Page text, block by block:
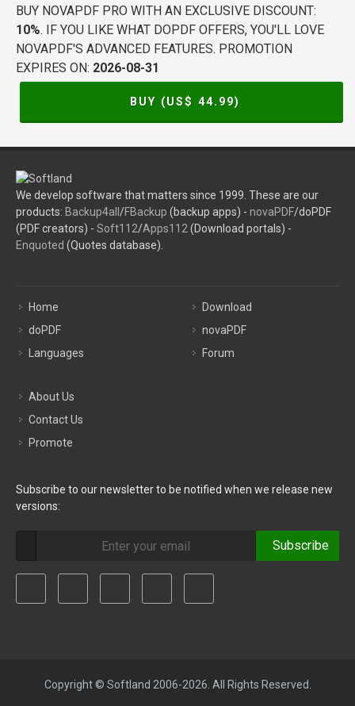
BUY NOVAPDF PRO WITH AN EXCLUSIVE DISCOUNT:
10%. IF YOU LIKE WHAT DOPDF OFFERS, YOU'LL LOVE
NOVAPDF'S ADVANCED FEATURES. PROMOTION
EXPIRES ON: 2026-08-31
BUY (US$ 44.99)
We develop software that matters since 1999. These are our
products: Backup4all /FBackup (backup apps) - novaPDF/doPDF
(PDF creators) - Soft112/Apps112 (Download portals) -
Enquoted (Quotes database).
Home
doPDF
Languages
Download
novaPDF
Forum
About Us
Contact Us
Promote
Subscribe to our newsletter to be notified when we release new
versions:
Subscribe
Copyright © Softland 2006-2026. All Rights Reserved.